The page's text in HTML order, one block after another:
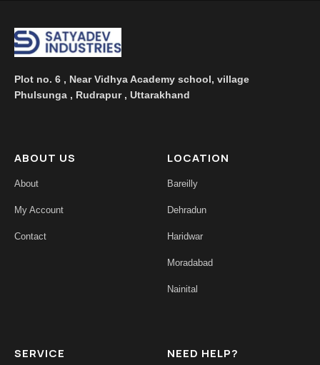
Plot no. 6 , Near Vidhya Academy school, village
Phulsunga , Rudrapur , Uttarakhand
ABOUT US
About
My Account
Contact
LOCATION
Bareilly
Dehradun
Haridwar
Moradabad
Nainital
SERVICE NEED HELP?